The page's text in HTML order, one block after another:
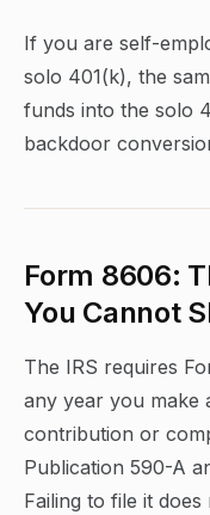
If you are self-
solo 401(k), the
funds into the solo
backdoor
Form 8606:
You Cannot
The IRS requires
any year you make
contribution or
Publication 590-A
Failing to file it